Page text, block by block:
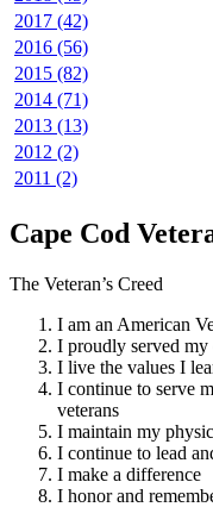
2017 (42)
2016 (56)
2015 (82)
2014 (71)
2013 (13)
2012 (2)
2011 (2)
Cape Cod
The Veteran’s Creed
I am an American
I proudly served my
I live the values I
I continue to serve
veterans
I maintain my
I continue to lead
I make a difference
I honor and